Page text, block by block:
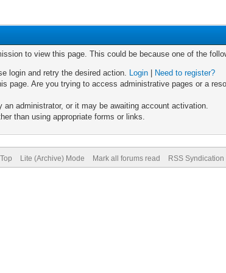
to view this page. This could be because one of the
login and retry the desired action. Login
Need to register?
page. Are you trying to access administrative pages or a
an administrator, or it may be awaiting account activation.
than using appropriate forms or links.
Lite (Archive) Mode Mark all forums read RSS Syndication